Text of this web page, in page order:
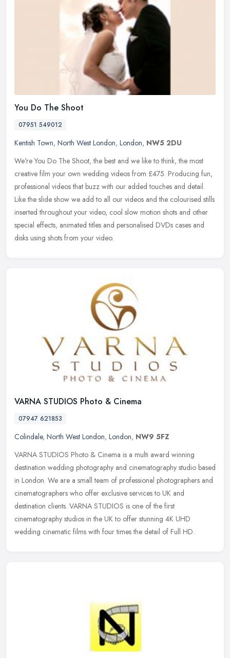
You Do The Shoot
07951 549012
Kentish Town, North West London, London, NW5 2DU
We're You Do The Shoot, the best and we like to think, the most
creative film your own wedding videos from £475. Producing fun,
professional videos that buzz with our added touches and detail.
Like the slide show we add to all our videos and the colourised stills
inserted throughout your video, cool slow motion shots and other
special effects, animated titles and personalised DVDs cases and
disks using shots from your video.
VARNA STUDIOS Photo & Cinema
07947 621853
Colindale, North West London, London, NW9 5FZ
VARNA STUDIOS Photo & Cinema is a multi award winning
destination wedding photography and cinematography studio based
in London. We are a small team of professional photographers and
cinematographers who offer exclusive services to UK and
destination clients. VARNA STUDIOS is one of the first
cinematography studios in the UK to offer stunning 4K UHD
wedding cinematic films with four times the detail of Full HD.